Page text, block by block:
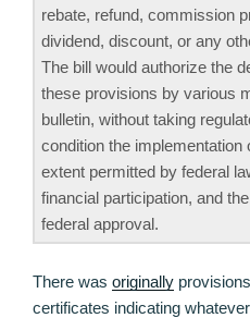
rebate, refund, commission
dividend, discount, or any
The bill would authorize the
these provisions by various
bulletin, without taking
condition the
extent permitted by federal
financial participation, and
federal approval.
There was originally
certificates indicating